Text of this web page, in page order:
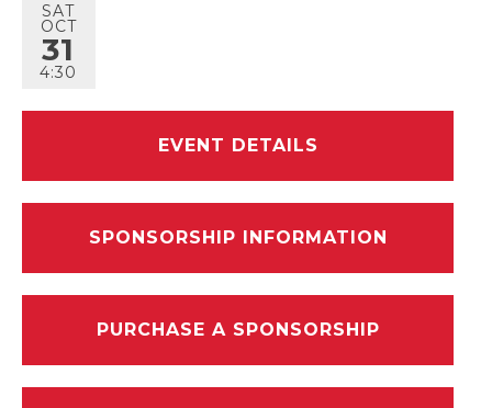
SAT
OCT
31
4:30
EVENT DETAILS
SPONSORSHIP INFORMATION
PURCHASE A SPONSORSHIP